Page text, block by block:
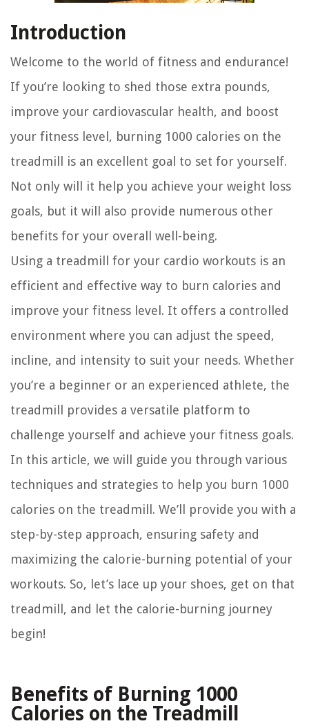
Introduction
Welcome to the world of fitness and endurance!
If you’re looking to shed those extra pounds,
improve your cardiovascular health, and boost
your fitness level, burning 1000 calories on the
treadmill is an excellent goal to set for yourself.
Not only will it help you achieve your weight loss
goals, but it will also provide numerous other
benefits for your overall well-being.
Using a treadmill for your cardio workouts is an
efficient and effective way to burn calories and
improve your fitness level. It offers a controlled
environment where you can adjust the speed,
incline, and intensity to suit your needs. Whether
you’re a beginner or an experienced athlete, the
treadmill provides a versatile platform to
challenge yourself and achieve your fitness goals.
In this article, we will guide you through various
techniques and strategies to help you burn 1000
calories on the treadmill. We’ll provide you with a
step-by-step approach, ensuring safety and
maximizing the calorie-burning potential of your
workouts. So, let’s lace up your shoes, get on that
treadmill, and let the calorie-burning journey
begin!
Benefits of Burning 1000
Calories on the Treadmill